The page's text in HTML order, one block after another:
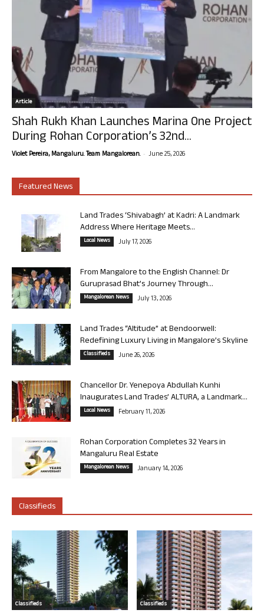
Article
Shah Rukh Khan Launches Marina One Project
During Rohan Corporation’s 32nd...
Violet Pereira, Mangaluru. Team Mangalorean. - June 25, 2026
Featured News
Land Trades ‘Shivabagh’ at Kadri: A Landmark
Address Where Heritage Meets...
Local News July 17, 2026
From Mangalore to the English Channel: Dr
Guruprasad Bhat’s Journey Through...
Mangalorean News July 13, 2026
Land Trades “Altitude” at Bendoorwell:
Redefining Luxury Living in Mangalore’s Skyline
Classifieds June 26, 2026
Chancellor Dr. Yenepoya Abdullah Kunhi
Inaugurates Land Trades’ ALTURA, a Landmark...
Local News February 11, 2026
Rohan Corporation Completes 32 Years in
Mangaluru Real Estate
Mangalorean News January 14, 2026
Classifieds
Classifieds Classifieds